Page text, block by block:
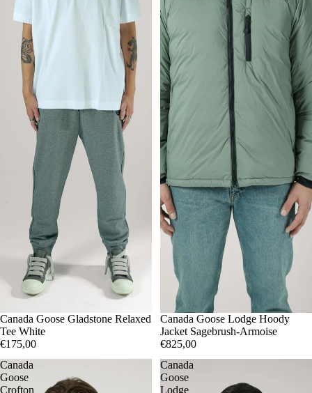
XXL
Canada Goose Gladstone Relaxed
Tee White
€175,00
M
Canada Goose Lodge Hoody
Jacket Sagebrush-Armoise
€825,00
Canada
Goose
Crofton
Canada
Goose
Lodge